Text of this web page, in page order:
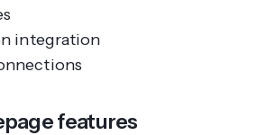
integration
features